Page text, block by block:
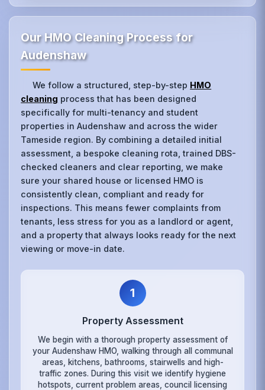
Our HMO Cleaning Process for
Audenshaw
We follow a structured, step-by-step HMO
cleaning process that has been designed
specifically for multi-tenancy and student
properties in Audenshaw and across the wider
Tameside region. By combining a detailed initial
assessment, a bespoke cleaning rota, trained DBS-
checked cleaners and clear reporting, we make
sure your shared house or licensed HMO is
consistently clean, compliant and ready for
inspections. This means fewer complaints from
tenants, less stress for you as a landlord or agent,
and a property that always looks ready for the next
viewing or move-in date.
1
Property Assessment
We begin with a thorough property assessment of
your Audenshaw HMO, walking through all communal
areas, kitchens, bathrooms, stairwells and high-
traffic zones. During this visit we identify hygiene
hotspots, current problem areas, council licensing